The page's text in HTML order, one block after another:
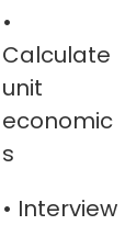
•
Calculate
unit
economic
s
• Interview